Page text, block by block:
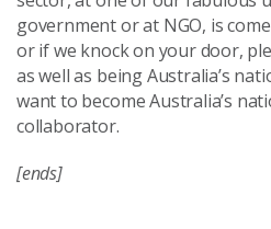
government or at NGO, is
or if we knock on your door,
as well as being Australia’s
want to become Australia’s
collaborator.
[ends]